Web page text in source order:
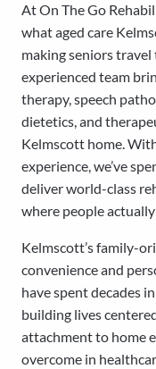
At On The Go
what aged care
making seniors travel
experienced team
therapy, speech
dietetics, and
Kelmscott home.
experience, we’ve
deliver world-class
where people
Kelmscott’s family-
convenience and
have spent decades
building lives
attachment to home
overcome in